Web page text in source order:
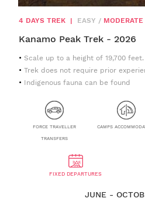
4 DAYS TREK | EASY / MODERATE
Kanamo Peak Trek - 2026
Scale up to a height of 19,700 feet.
Trek does not require prior
Indigenous fauna can be found
FORCE TRAVELLER
TRANSFERS
CAMPS
FIXED DEPARTURES
JUNE -